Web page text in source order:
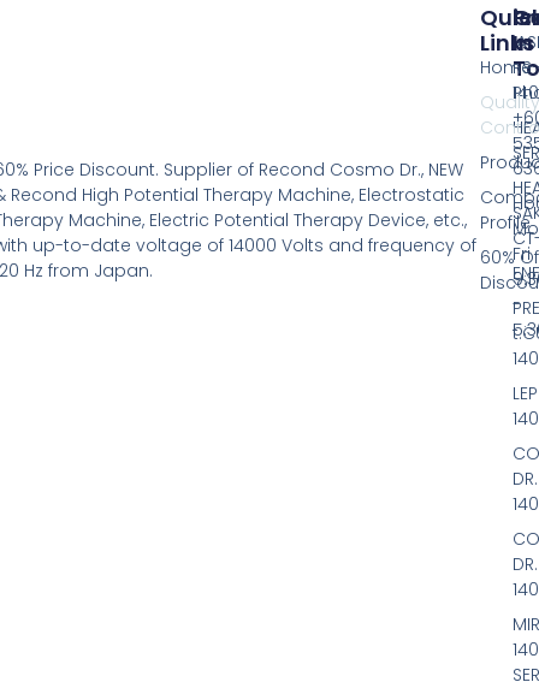
Price Discount. Supplier of Recond Cosmo Dr., NEW
Recond High Potential Therapy Machine, Electrostatic
Machine, Electric Potential Therapy Device, etc.,
up-to-date voltage of 14000 Volts and frequency of
Hz from Japan.
RS-
Links
Home
Quality
Profile
60%
In
Fri
-